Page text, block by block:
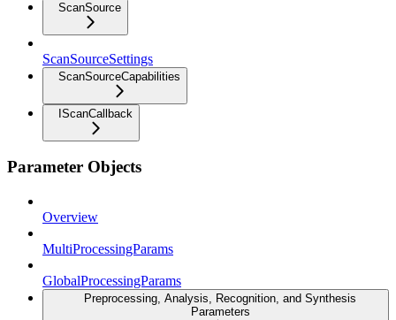
ScanSource
ScanSourceSettings
ScanSourceCapabilities
IScanCallback
Parameter Objects
Overview
MultiProcessingParams
GlobalProcessingParams
Preprocessing, Analysis, Recognition, and Synthesis
Parameters